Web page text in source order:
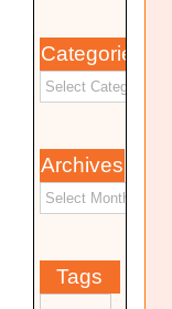
Categories
Archives
Tags